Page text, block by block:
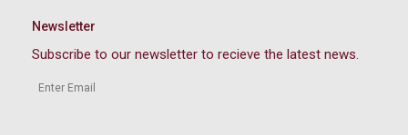
Newsletter
Subscribe to our newsletter to recieve the latest news.